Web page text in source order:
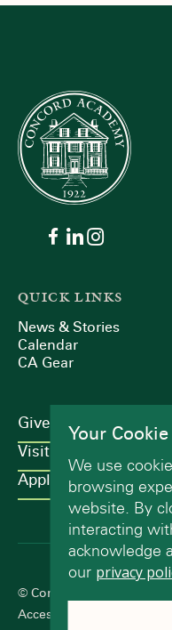
QUICK LINKS
News & Stories
Calendar
CA Gear
Give
Visit
Apply
© Concord Academy
Accessibility Statement
Your
We use
browsing
website. By
interacting
acknowledge
our privacy